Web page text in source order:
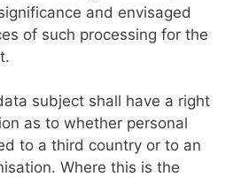
and envisaged
of such processing for the
subject shall have a right
as to whether personal
to a third country or to an
Where this is the